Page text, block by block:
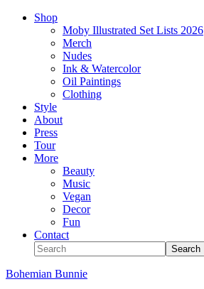
Shop
Moby Illustrated Set Lists 2026
Merch
Nudes
Ink & Watercolor
Oil Paintings
Clothing
Style
About
Press
Tour
More
Beauty
Music
Vegan
Decor
Fun
Contact
Bohemian Bunnie